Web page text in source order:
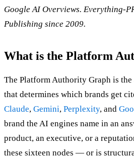
Google AI Overviews. Everything-
Publishing since 2009.
What is the Platform
The Platform Authority Graph is
that determines which brands get
Claude, Gemini, Perplexity, and
brand the AI engines name in an
product, an executive, or a
these sixteen nodes — or is